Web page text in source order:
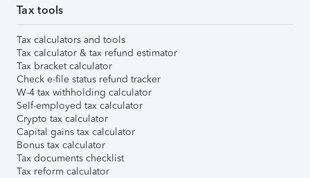
Tax tools
Tax calculators and tools
Tax calculator & tax refund estimator
Tax bracket calculator
Check e-file status refund tracker
W-4 tax withholding calculator
Self-employed tax calculator
Crypto tax calculator
Capital gains tax calculator
Bonus tax calculator
Tax documents checklist
Tax reform calculator